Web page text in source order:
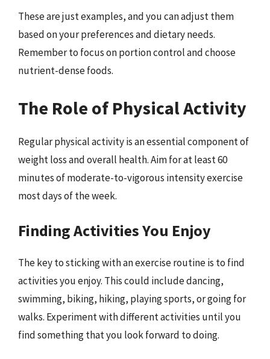
These are just examples, and you can adjust them
based on your preferences and dietary needs.
Remember to focus on portion control and choose
nutrient-dense foods.
The Role of Physical Activity
Regular physical activity is an essential component of
weight loss and overall health. Aim for at least 60
minutes of moderate-to-vigorous intensity exercise
most days of the week.
Finding Activities You Enjoy
The key to sticking with an exercise routine is to find
activities you enjoy. This could include dancing,
swimming, biking, hiking, playing sports, or going for
walks. Experiment with different activities until you
find something that you look forward to doing.